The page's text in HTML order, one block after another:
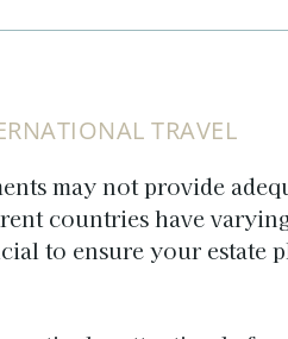
TRAVEL
may not provide
countries have
to ensure your estate